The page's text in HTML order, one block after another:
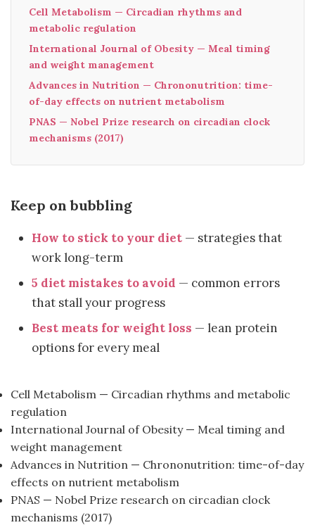
Cell Metabolism — Circadian rhythms and
metabolic regulation
International Journal of Obesity — Meal timing
and weight management
Advances in Nutrition — Chrononutrition: time-
of-day effects on nutrient metabolism
PNAS — Nobel Prize research on circadian clock
mechanisms (2017)
Keep on bubbling
How to stick to your diet — strategies that
work long-term
5 diet mistakes to avoid — common errors
that stall your progress
Best meats for weight loss — lean protein
options for every meal
Cell Metabolism — Circadian rhythms and metabolic
regulation
International Journal of Obesity — Meal timing and
weight management
Advances in Nutrition — Chrononutrition: time-of-day
effects on nutrient metabolism
PNAS — Nobel Prize research on circadian clock
mechanisms (2017)